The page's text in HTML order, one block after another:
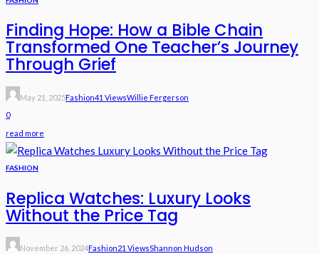
Finding Hope: How a Bible Chain
Transformed One Teacher’s Journey
Through Grief
May 21, 2025Fashion41 ViewsWillie Fergerson
0
read more
FASHION
Replica Watches: Luxury Looks
Without the Price Tag
November 26, 2024Fashion21 ViewsShannon Hudson